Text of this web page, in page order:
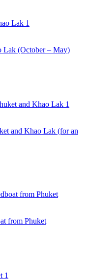
Lak (October – May)
and Khao Lak (for an
from Phuket